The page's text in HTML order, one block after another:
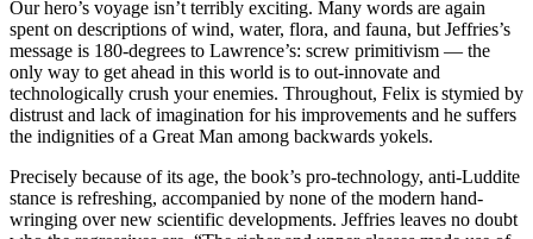
Our hero’s voyage isn’t terribly exciting. Many words are again
spent on descriptions of wind, water, flora, and fauna, but Jeffries’s
message is 180-degrees to Lawrence’s: screw primitivism — the
only way to get ahead in this world is to out-innovate and
technologically crush your enemies. Throughout, Felix is stymied by
distrust and lack of imagination for his improvements and he suffers
the indignities of a Great Man among backwards yokels.
Precisely because of its age, the book’s pro-technology, anti-Luddite
stance is refreshing, accompanied by none of the modern hand-
wringing over new scientific developments. Jeffries leaves no doubt